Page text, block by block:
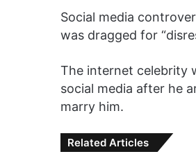
Social media
was dragged for
The internet celebrity
social media after he
marry him.
Related Articles